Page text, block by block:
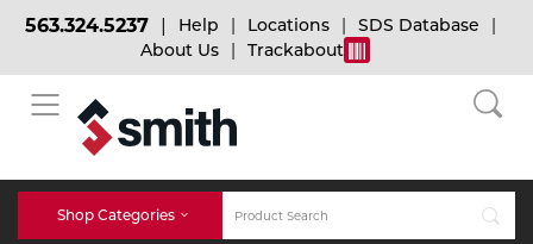
BACK
Bulk Gas
BACK
Cylinder Tracking
BACK
Welding and Safety Training
563.324.5237 Help Locations
SDS Database
About Us
Trackabout
Shop Categories